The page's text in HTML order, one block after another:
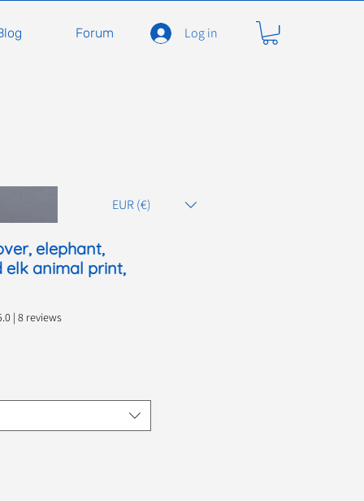
Forum Log in
elephant,
elk animal print,
of five stars based on 8 reviews
| 8 reviews
EUR (€)